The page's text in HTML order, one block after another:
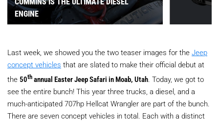
ENGINE
Last week, we showed you the two teaser images for the Jeep
concept vehicles that are slated to make their official debut at
the 50thannual Easter Jeep Safari in Moab, Utah. Today, we got to
see the entire bunch! This year three trucks, a diesel, and a
much-anticipated 707hp Hellcat Wrangler are part of the bunch.
There are seven concept vehicles in total. Each with a distinct